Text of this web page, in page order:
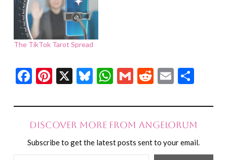
The TikTok Tarot Spread
Facebook
Pinterest
X Bluesky
WhatsApp
GmailReddit
Email
Discover more from Angelorum
Subscribe to get the latest posts sent to your email.